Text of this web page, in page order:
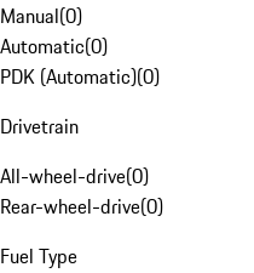
Manual(0)
Automatic(0)
PDK (Automatic)(0)
Drivetrain
All-wheel-drive(0)
Rear-wheel-drive(0)
Fuel Type